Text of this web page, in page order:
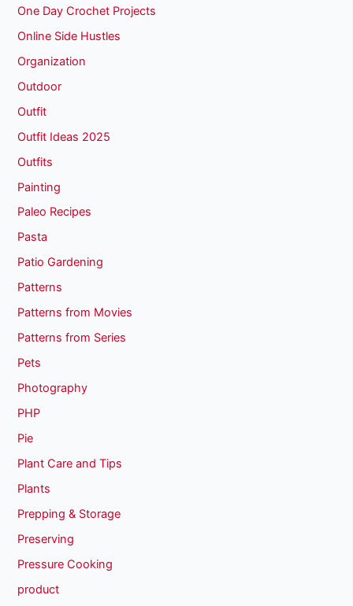
One Day Crochet Projects
Online Side Hustles
Organization
Outdoor
Outfit
Outfit Ideas 2025
Outfits
Painting
Paleo Recipes
Pasta
Patio Gardening
Patterns
Patterns from Movies
Patterns from Series
Pets
Photography
PHP
Pie
Plant Care and Tips
Plants
Prepping & Storage
Preserving
Pressure Cooking
product